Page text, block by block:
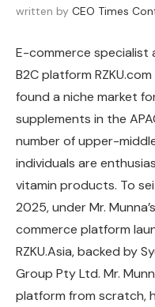
written by CEO Times
E-commerce specialist
B2C platform
found a niche market
supplements in the
number of upper-
individuals are
vitamin products. To
2025, under Mr.
commerce platform
RZKU.Asia, backed by
Group Pty Ltd. Mr.
platform from scratch,